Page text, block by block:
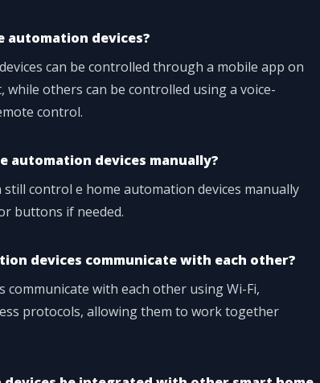
automation devices?
can be controlled through a mobile app on
others can be controlled using a voice-
control.
automation devices manually?
still control e home automation devices manually
buttons if needed.
devices communicate with each other?
communicate with each other using Wi-Fi,
protocols, allowing them to work together